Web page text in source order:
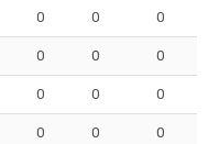
0 0 0
0 0 0
0 0 0
0 0 0